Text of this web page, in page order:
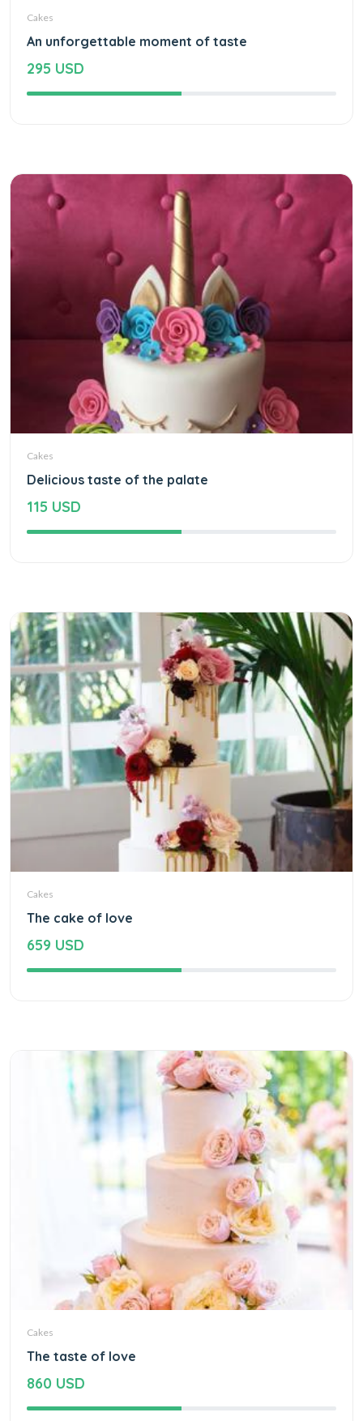
Cakes
An unforgettable moment of taste
295 USD
Cakes
Delicious taste of the palate
115 USD
Cakes
The cake of love
659 USD
Cakes
The taste of love
860 USD